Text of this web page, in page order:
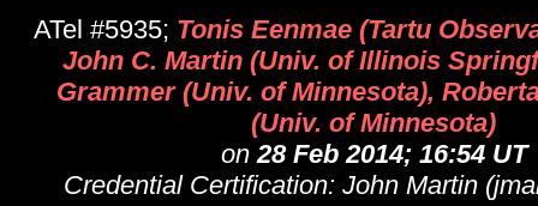
ATel #5935; Tonis Eenmae (Tartu
John C. Martin (Univ. of Illinois
Grammer (Univ. of Minnesota),
(Univ. of Minnesota)
on28 Feb 2014; 16:54 UT
Credential Certification: John Martin